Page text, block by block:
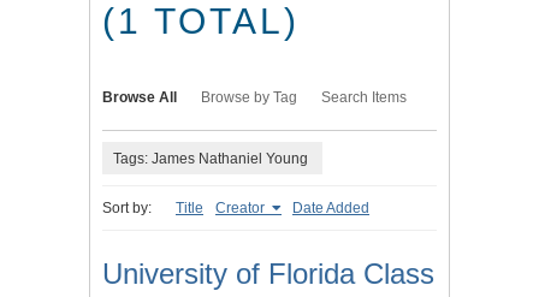
(1 TOTAL)
Browse All Browse by Tag Search Items
Tags: James Nathaniel Young
Sort by: Title Creator Date Added
University of Florida Class